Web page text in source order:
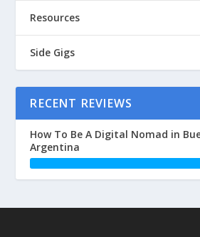
Resources
Side Gigs
RECENT REVIEWS
How To Be A Digital Nomad in
Argentina